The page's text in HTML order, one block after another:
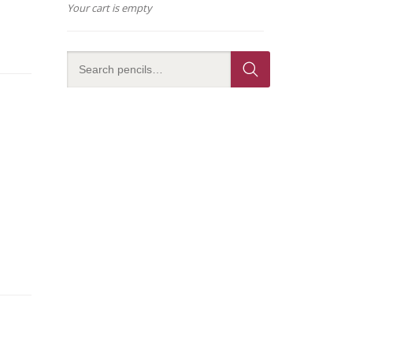
Your cart is empty